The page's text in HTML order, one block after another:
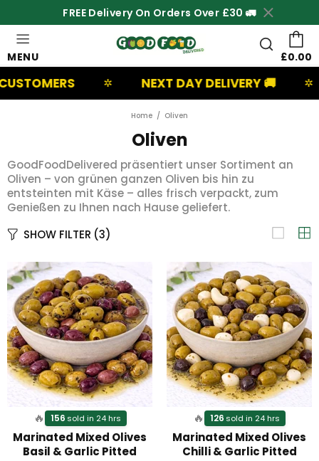
FREE Delivery On Orders Over £30 🚛
MENU £0.00
NEXT DAY DELIVERY 🚚
Home Oliven
Oliven
GoodFoodDelivered präsentiert unser Sortiment an
Oliven – von grünen ganzen Oliven bis hin zu
entsteinten mit Käse – alles frisch verpackt, zum
Genießen zu Ihnen nach Hause geliefert.
SHOW FILTER (3)
🔥 156 sold in 24 hrs
Marinated Mixed Olives
Basil & Garlic Pitted
🔥 126 sold in 24 hrs
Marinated Mixed Olives
Chilli & Garlic Pitted